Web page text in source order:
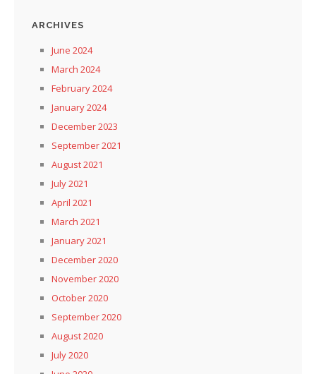
ARCHIVES
June 2024
March 2024
February 2024
January 2024
December 2023
September 2021
August 2021
July 2021
April 2021
March 2021
January 2021
December 2020
November 2020
October 2020
September 2020
August 2020
July 2020